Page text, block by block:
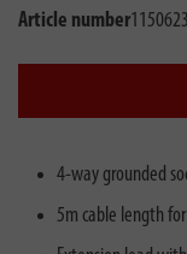
Article number
4-way grounded
5m cable length